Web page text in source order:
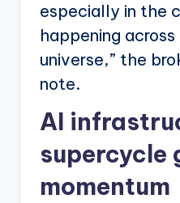
especially in the
happening
universe,” the
note.
AI
supercycle
momentum